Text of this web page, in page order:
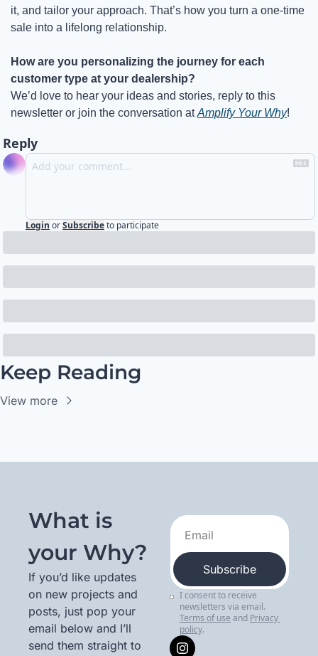
it, and tailor your approach. That’s how you turn a one-time
sale into a lifelong relationship.
How are you personalizing the journey for each
customer type at your dealership?
We’d love to hear your ideas and stories, reply to this
newsletter or join the conversation at Amplify Your Why!
Reply
Login orSubscribeto participate
Keep Reading
View more
What is
your Why?
If you’d like updates
on new projects and
posts, just pop your
email below and I’ll
send them straight to
Subscribe
I consent to receive
newsletters via email.
Terms of use and Privacy
policy.